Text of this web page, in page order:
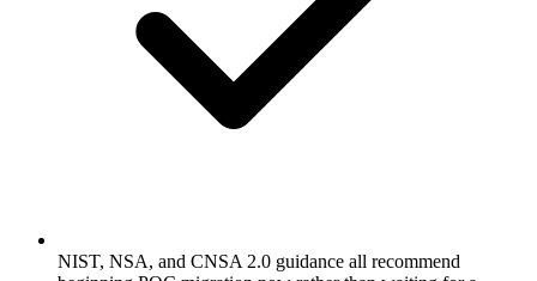
NIST, NSA, and CNSA 2.0 guidance all recommend